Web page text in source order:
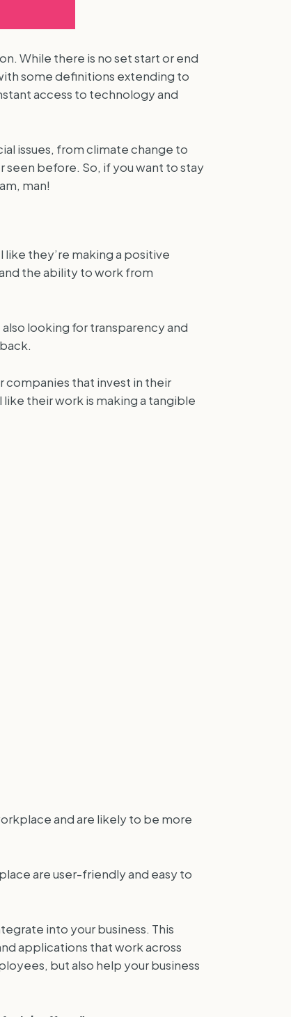
While there is no set start or end
some definitions extending to
access to technology and
issues, from climate change to
seen before. So, if you want to stay
man!
they’re making a positive
the ability to work from
looking for transparency and
companies that invest in their
their work is making a tangible
and are likely to be more
are user-friendly and easy to
into your business. This
applications that work across
but also help your business